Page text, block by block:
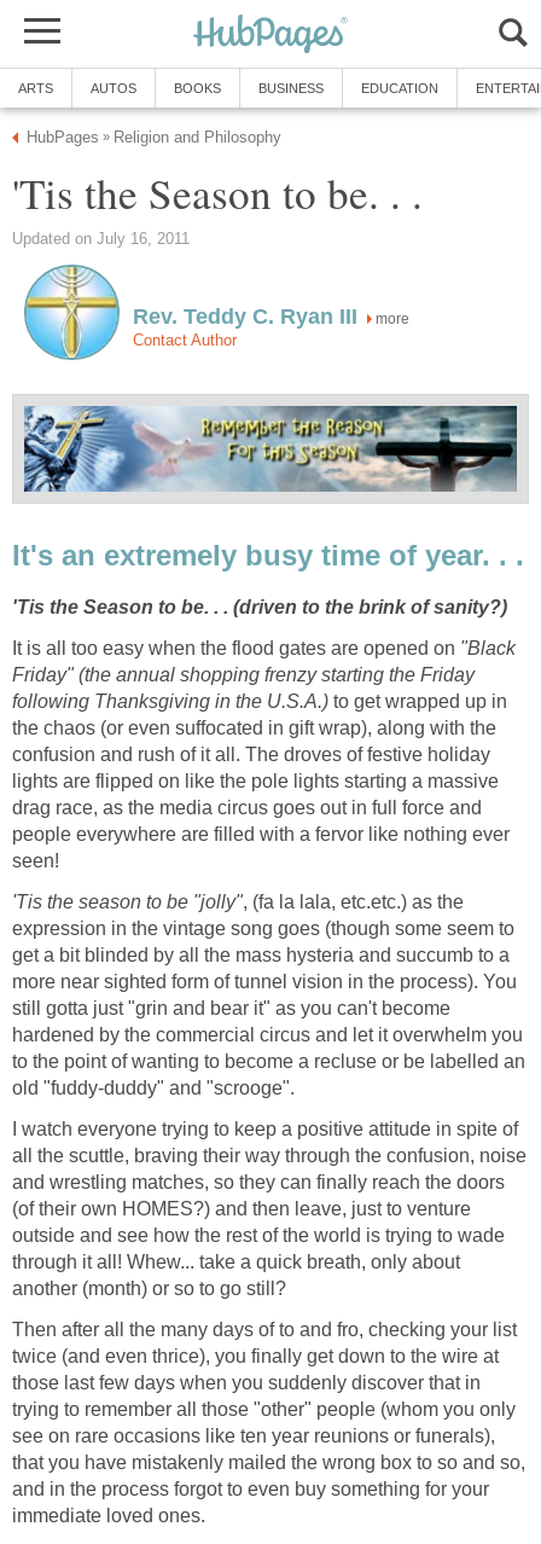
ARTS AUTOS BOOKS BUSINESS EDUCATION
HubPages » Religion and Philosophy
'Tis the Season to be. . .
Updated on July 16, 2011
Rev. Teddy C. Ryan III more
Contact Author
It's an extremely busy time of year. . .
'Tis the Season to be. . . (driven to the brink of sanity?)
It is all too easy when the flood gates are opened on "Black
Friday" (the annual shopping frenzy starting the Friday
following Thanksgiving in the U.S.A.) to get wrapped up in
the chaos (or even suffocated in gift wrap), along with the
confusion and rush of it all. The droves of festive holiday
lights are flipped on like the pole lights starting a massive
drag race, as the media circus goes out in full force and
people everywhere are filled with a fervor like nothing ever
seen!
'Tis the season to be "jolly", (fa la lala, etc.etc.) as the
expression in the vintage song goes (though some seem to
get a bit blinded by all the mass hysteria and succumb to a
more near sighted form of tunnel vision in the process). You
still gotta just "grin and bear it" as you can't become
hardened by the commercial circus and let it overwhelm you
to the point of wanting to become a recluse or be labelled an
old "fuddy-duddy" and "scrooge".
I watch everyone trying to keep a positive attitude in spite of
all the scuttle, braving their way through the confusion, noise
and wrestling matches, so they can finally reach the doors
(of their own HOMES?) and then leave, just to venture
outside and see how the rest of the world is trying to wade
through it all! Whew... take a quick breath, only about
another (month) or so to go still?
Then after all the many days of to and fro, checking your list
twice (and even thrice), you finally get down to the wire at
those last few days when you suddenly discover that in
trying to remember all those "other" people (whom you only
see on rare occasions like ten year reunions or funerals),
that you have mistakenly mailed the wrong box to so and so,
and in the process forgot to even buy something for your
immediate loved ones.